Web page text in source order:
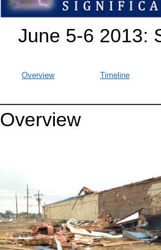
June 5-6 2013:
Overview Timeline
Overview